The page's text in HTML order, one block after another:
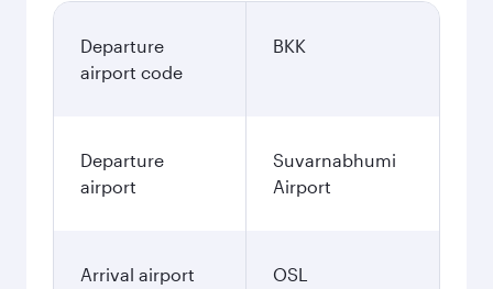
Departure
airport code
BKK
Departure
airport
Suvarnabhumi
Airport
Arrival airport
OSL